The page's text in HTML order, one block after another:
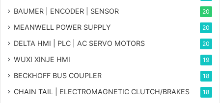
BAUMER | ENCODER | SENSOR 20
MEANWELL POWER SUPPLY 20
DELTA HMI | PLC | AC SERVO MOTORS 20
WUXI XINJE HMI 19
BECKHOFF BUS COUPLER 18
CHAIN TAIL | ELECTROMAGNETIC CLUTCH/BRAKES 18